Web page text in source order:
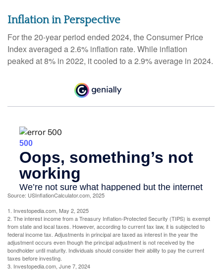
Inflation in Perspective
For the 20-year period ended 2024, the Consumer Price
Index averaged a 2.6% inflation rate. While inflation
peaked at 8% in 2022, it cooled to a 2.9% average in 2024.
Source: USInflationCalculator.com, 2025
1. Investopedia.com, May 2, 2025
2. The interest income from a Treasury Inflation-Protected Security (TIPS) is exempt
from state and local taxes. However, according to current tax law, it is subjected to
federal income tax. Adjustments in principal are taxed as interest in the year the
adjustment occurs even though the principal adjustment is not received by the
bondholder until maturity. Individuals should consider their ability to pay the current
taxes before investing.
3. Investopedia.com, June 7, 2024